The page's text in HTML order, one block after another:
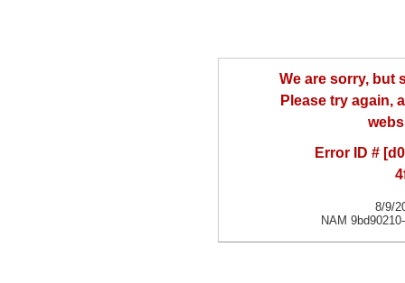
We are sorry, but
Please try again,
Error ID #
8/9/
NAM